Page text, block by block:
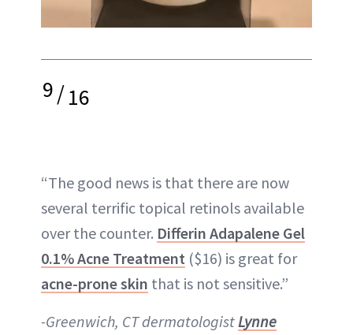
9/16
“The good news is that there are now
several terrific topical retinols available
over the counter. Differin Adapalene Gel
0.1% Acne Treatment ($16) is great for
acne-prone skin that is not sensitive.”
-Greenwich, CT dermatologist Lynne